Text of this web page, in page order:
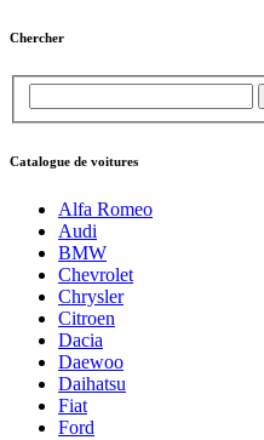
Chercher
Catalogue de voitures
Alfa Romeo
Audi
BMW
Chevrolet
Chrysler
Citroen
Dacia
Daewoo
Daihatsu
Fiat
Ford